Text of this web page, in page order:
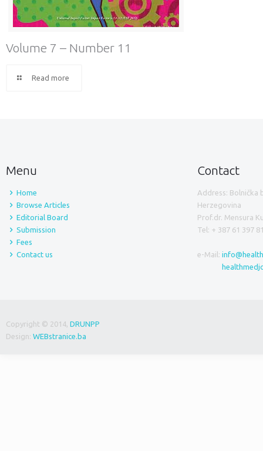
Volume 7 – Number 11
Read more
Menu
Home
Browse Articles
Editorial Board
Submission
Fees
Contact us
Contact
Address: Bolnička
Herzegovina
Prof.dr. Mensura
Tel: + 387 61 397
e-Mail:
Copyright © 2014, DRUNPP
Design: WEBstranice.ba